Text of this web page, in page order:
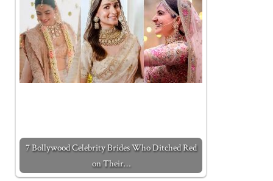
7 Bollywood Celebrity Brides Who Ditched Red
on Their…